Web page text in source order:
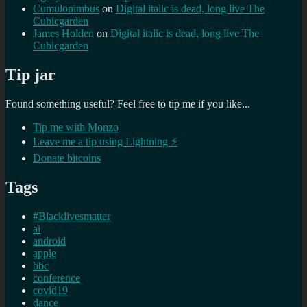
Cumulonimbus on Digital italic is dead, long live The
Cubicgarden
James Holden on Digital italic is dead, long live The
Cubicgarden
Tip jar
Found something useful? Feel free to tip me if you like...
Tip me with Monzo
Leave me a tip using Lightning ⚡
Donate bitcoins
Tags
#Blacklivesmatter
ai
android
apple
bbc
conference
covid19
dance